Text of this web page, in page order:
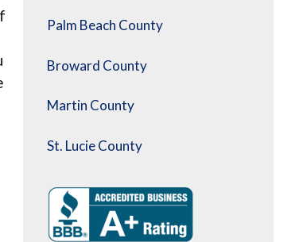
Palm Beach County
Broward County
Martin County
St. Lucie County